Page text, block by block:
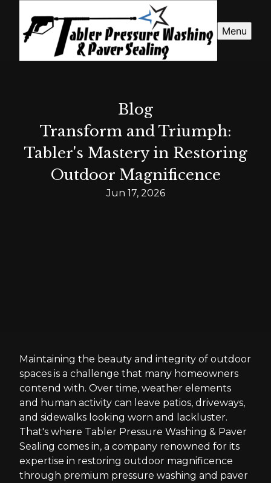
Menu
Blog
Transform and Triumph:
Tabler's Mastery in Restoring
Outdoor Magnificence
Jun 17, 2026
Maintaining the beauty and integrity of outdoor
spaces is a challenge that many homeowners
contend with. Over time, weather elements
and human activity can leave patios, driveways,
and sidewalks looking worn and lackluster.
That's where Tabler Pressure Washing & Paver
Sealing comes in, a company renowned for its
expertise in restoring outdoor magnificence
through premium pressure washing and paver